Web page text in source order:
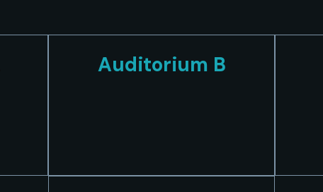
Auditorium B